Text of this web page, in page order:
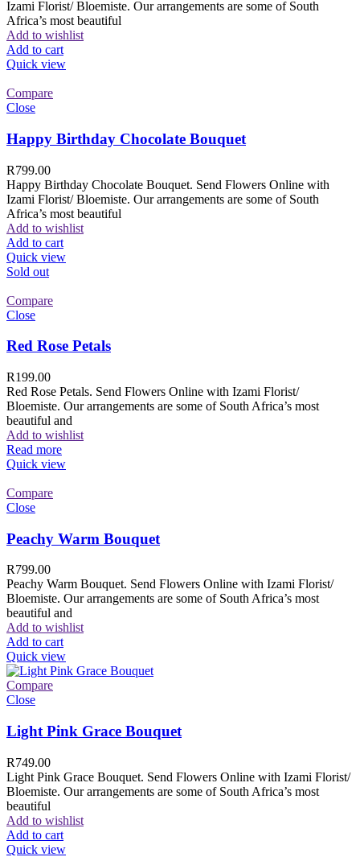
Izami Florist/ Bloemiste. Our arrangements are some of South
Africa’s most beautiful
Add to wishlist
Add to cart
Quick view
Compare
Close
Happy Birthday Chocolate Bouquet
R799.00
Happy Birthday Chocolate Bouquet. Send Flowers Online with
Izami Florist/ Bloemiste. Our arrangements are some of South
Africa’s most beautiful
Add to wishlist
Add to cart
Quick view
Sold out
Compare
Close
Red Rose Petals
R199.00
Red Rose Petals. Send Flowers Online with Izami Florist/
Bloemiste. Our arrangements are some of South Africa’s most
beautiful and
Add to wishlist
Read more
Quick view
Compare
Close
Peachy Warm Bouquet
R799.00
Peachy Warm Bouquet. Send Flowers Online with Izami Florist/
Bloemiste. Our arrangements are some of South Africa’s most
beautiful and
Add to wishlist
Add to cart
Quick view
Compare
Close
Light Pink Grace Bouquet
R749.00
Light Pink Grace Bouquet. Send Flowers Online with Izami Florist/
Bloemiste. Our arrangements are some of South Africa’s most
beautiful
Add to wishlist
Add to cart
Quick view